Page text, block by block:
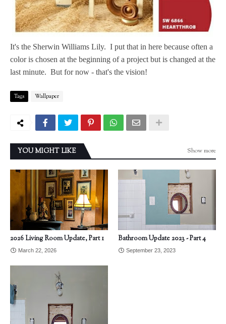
It's the Sherwin Williams Lily. I put that in here because often a
color is chosen at the beginning of a project but is changed at the
last minute. But for now - that's the vision!
Tags Wallpaper
YOU MIGHT LIKE Show more
2026 Living Room Update, Part 1
March 22, 2026
Bathroom Update 2023 - Part 4
September 23, 2023